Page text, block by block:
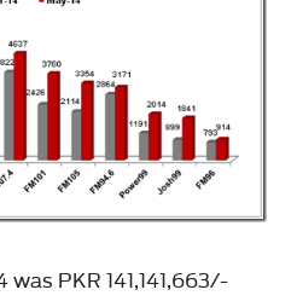
PKR 141,141,663/-